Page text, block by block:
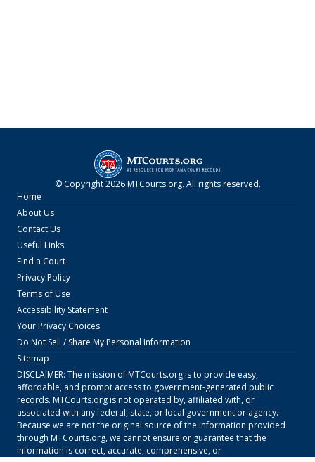
© Copyright2026 MTCourts.org. All rights reserved.
Home
About Us
Contact Us
Useful Links
Find a Court
Privacy Policy
Terms of Use
Accessibility Statement
Your Privacy Choices
Do Not Sell / Share My Personal Information
Sitemap
DISCLAIMER: The mission ofMTCourts.orgis to provide easy,
affordable, and prompt access to government-generated public
records. MTCourts.orgis not operated by, affiliated with, or
associated with any federal, state, or local government or agency.
Because we are not the original source of the information provided
through MTCourts.org, we cannot ensure or guarantee that the
information is correct, accurate, comprehensive, or